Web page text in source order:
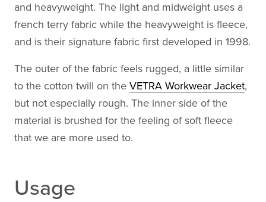
and heavyweight. The light and midweight uses a
french terry fabric while the heavyweight is fleece,
and is their signature fabric first developed in 1998.
The outer of the fabric feels rugged, a little similar
to the cotton twill on the VETRA Workwear Jacket,
but not especially rough. The inner side of the
material is brushed for the feeling of soft fleece
that we are more used to.
Usage